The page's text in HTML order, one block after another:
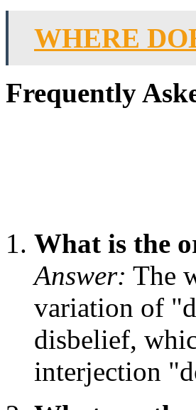
WHERE
Frequently
What is the
Answer: The
variation of
disbelief,
interjection